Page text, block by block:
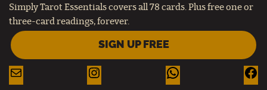
Simply Tarot Essentials covers all 78 cards. Plus free one or
three-card readings, forever.
SIGN UP FREE